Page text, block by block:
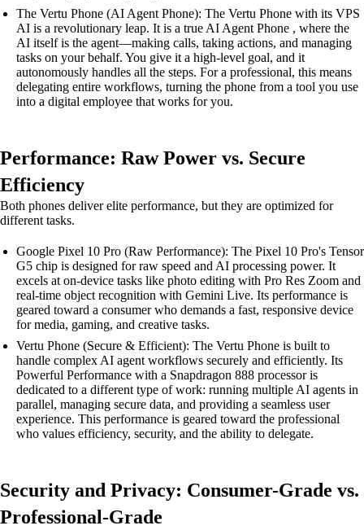
The Vertu Phone (AI Agent Phone): The Vertu Phone with its VPS
AI is a revolutionary leap. It is a true AI Agent Phone , where the
AI itself is the agent—making calls, taking actions, and managing
tasks on your behalf. You give it a high-level goal, and it
autonomously handles all the steps. For a professional, this means
delegating entire workflows, turning the phone from a tool you use
into a digital employee that works for you.
Performance: Raw Power vs. Secure
Efficiency
Both phones deliver elite performance, but they are optimized for
different tasks.
Google Pixel 10 Pro (Raw Performance): The Pixel 10 Pro's Tensor
G5 chip is designed for raw speed and AI processing power. It
excels at on-device tasks like photo editing with Pro Res Zoom and
real-time object recognition with Gemini Live. Its performance is
geared toward a consumer who demands a fast, responsive device
for media, gaming, and creative tasks.
Vertu Phone (Secure & Efficient): The Vertu Phone is built to
handle complex AI agent workflows securely and efficiently. Its
Powerful Performance with a Snapdragon 888 processor is
dedicated to a different type of work: running multiple AI agents in
parallel, managing secure data, and providing a seamless user
experience. This performance is geared toward the professional
who values efficiency, security, and the ability to delegate.
Security and Privacy: Consumer-Grade vs.
Professional-Grade